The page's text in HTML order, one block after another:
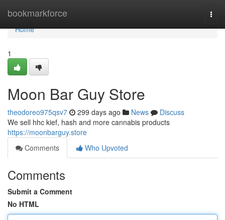
bookmarkforce
Home
Home
1
Moon Bar Guy Store
theodoreo975qsv7 299 days ago News
Discuss
We sell hhc kief, hash and more cannabis products
https://moonbarguy.store
Comments
Who Upvoted
Comments
Submit a Comment
No HTML